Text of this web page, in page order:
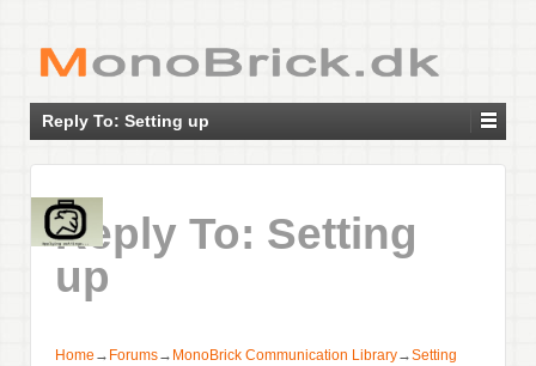
Reply To: Setting up
Reply To: Setting
up
Home → Forums→ MonoBrick Communication Library→Setting